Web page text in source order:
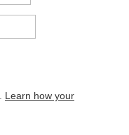
Learn how your